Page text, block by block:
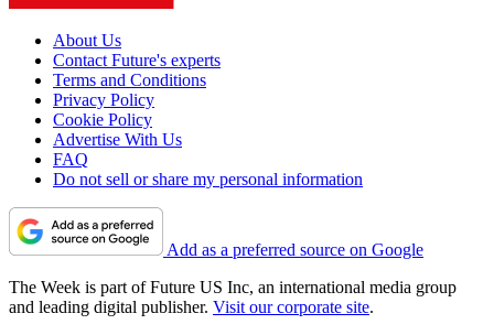
About Us
Contact Future's experts
Terms and Conditions
Privacy Policy
Cookie Policy
Advertise With Us
FAQ
Do not sell or share my personal information
Add as a preferred source on Google
The Week is part of Future US Inc, an international media group
and leading digital publisher. Visit our corporate site.